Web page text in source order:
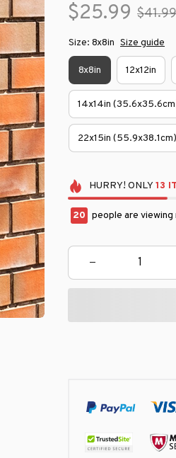
$25.99 $41.99
Size: 8x8in Size guide
8x8in 12x12in
14x14in
22x15in (55.9x38.1cm)
HURRY! ONLY 13
23 people are viewing